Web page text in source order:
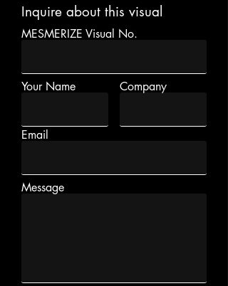
Inquire about this visual
MESMERIZE Visual No.
Your Name Company
Email
Message